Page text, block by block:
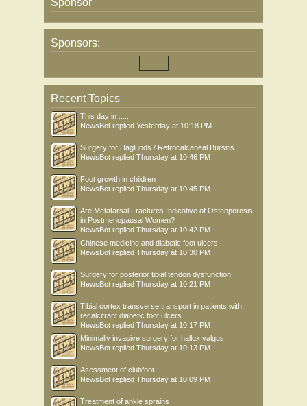
Sponsor
Sponsors:
Recent Topics
This day in .....
NewsBot replied Yesterday at 10:18 PM
Surgery for Haglunds / Retrocalcaneal Bursitis
NewsBot replied Thursday at 10:46 PM
Foot growth in children
NewsBot replied Thursday at 10:45 PM
Are Metatarsal Fractures Indicative of Osteoporosis
in Postmenopausal Women?
NewsBot replied Thursday at 10:42 PM
Chinese medicine and diabetic foot ulcers
NewsBot replied Thursday at 10:30 PM
Surgery for posterior tibial tendon dysfunction
NewsBot replied Thursday at 10:21 PM
Tibial cortex transverse transport in patients with
recalcitrant diabetic foot ulcers
NewsBot replied Thursday at 10:17 PM
Minimally invasive surgery for hallux valgus
NewsBot replied Thursday at 10:13 PM
Asessment of clubfoot
NewsBot replied Thursday at 10:09 PM
Treatment of ankle sprains